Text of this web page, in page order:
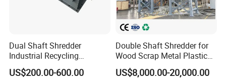
Dual Shaft Shredder
Industrial Recycling
Machinery for Scrap Metal
Plastic Waste
US$200.00-600.00
Double Shaft Shredder for
Wood Scrap Metal Plastic
Industrial Waste Recycling
Machine
US$8,000.00-20,000.00